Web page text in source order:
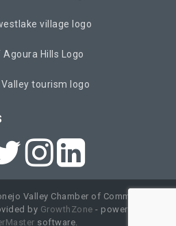
Valley Chamber of Commerce. All
by GrowthZone - powered by
software.